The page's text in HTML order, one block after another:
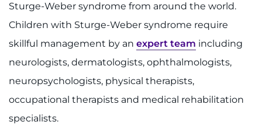
Sturge-Weber syndrome from around the world.
Children with Sturge-Weber syndrome require
skillful management by an expert team including
neurologists, dermatologists, ophthalmologists,
neuropsychologists, physical therapists,
occupational therapists and medical rehabilitation
specialists.